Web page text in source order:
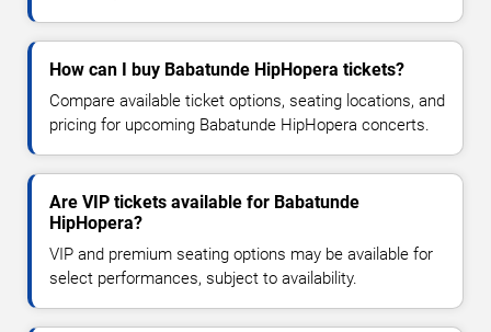
How can I buy Babatunde HipHopera tickets?
Compare available ticket options, seating locations, and
pricing for upcoming Babatunde HipHopera concerts.
Are VIP tickets available for Babatunde
HipHopera?
VIP and premium seating options may be available for
select performances, subject to availability.